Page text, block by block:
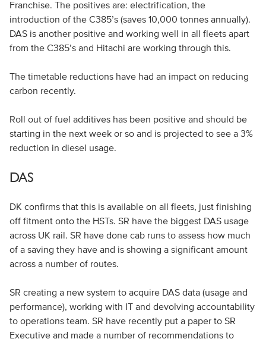
Franchise. The positives are: electrification, the
introduction of the C385’s (saves 10,000 tonnes annually).
DAS is another positive and working well in all fleets apart
from the C385’s and Hitachi are working through this.
The timetable reductions have had an impact on reducing
carbon recently.
Roll out of fuel additives has been positive and should be
starting in the next week or so and is projected to see a 3%
reduction in diesel usage.
DAS
DK confirms that this is available on all fleets, just finishing
off fitment onto the HSTs. SR have the biggest DAS usage
across UK rail. SR have done cab runs to assess how much
of a saving they have and is showing a significant amount
across a number of routes.
SR creating a new system to acquire DAS data (usage and
performance), working with IT and devolving accountability
to operations team. SR have recently put a paper to SR
Executive and made a number of recommendations to